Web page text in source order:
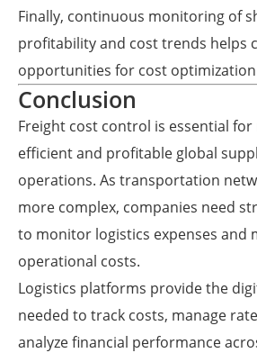
Finally, continuous monitoring of
profitability and cost trends helps
opportunities for cost
Conclusion
Freight cost control is essential
efficient and profitable global
operations. As transportation
more complex, companies need
to monitor logistics expenses and
operational costs.
Logistics platforms provide the
needed to track costs, manage
analyze financial performance